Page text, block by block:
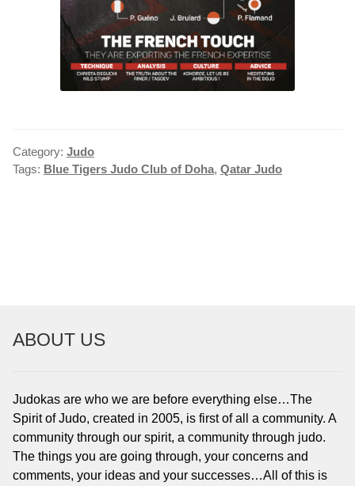
Category: Judo
Tags: Blue Tigers Judo Club of Doha, Qatar Judo
ABOUT US
Judokas are who we are before everything else…The
Spirit of Judo, created in 2005, is first of all a community. A
community through our spirit, a community through judo.
The things you are going through, your concerns and
comments, your ideas and your successes…All of this is